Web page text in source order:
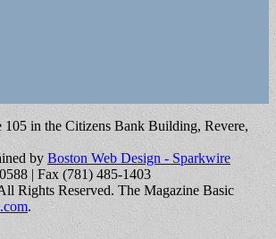
105 in the Citizens Bank Building, Revere,
by Boston Web Design - Sparkwire
| Fax (781) 485-1403
Rights Reserved. The Magazine Basic
.